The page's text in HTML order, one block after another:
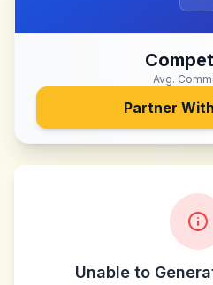
Avg.
Partner With
Unable to